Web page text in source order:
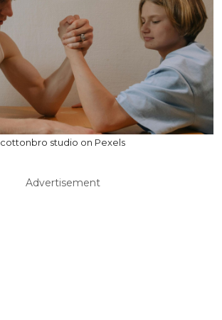
cottonbro studio on Pexels
Advertisement